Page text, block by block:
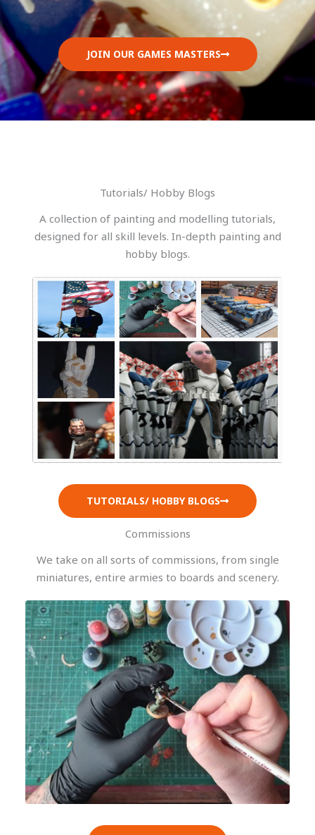
JOIN OUR GAMES MASTERS
Tutorials/ Hobby Blogs
A collection of painting and modelling tutorials,
designed for all skill levels. In-depth painting and
hobby blogs.
TUTORIALS/ HOBBY BLOGS
Commissions
We take on all sorts of commissions, from single
miniatures, entire armies to boards and scenery.